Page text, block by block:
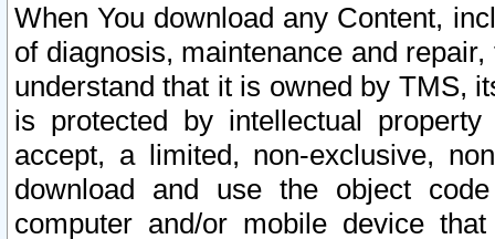
When You download any Content,
of diagnosis, maintenance and
understand that it is owned by TMS,
is protected by intellectual
accept, a limited, non-exclusive,
download and use the object
computer and/or mobile device